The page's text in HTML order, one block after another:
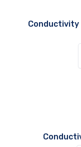
Conductivity